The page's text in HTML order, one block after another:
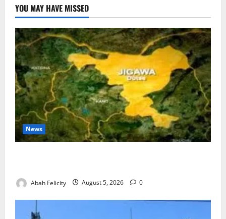
YOU MAY HAVE MISSED
News
Abah Felicity August 5, 2026 0